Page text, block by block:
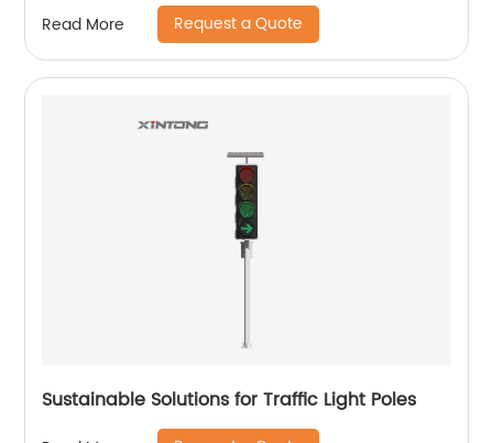
Read More Request a Quote
Sustainable Solutions for Traffic Light Poles